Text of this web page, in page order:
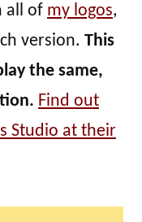
all of my logos,
version. This
the same,
Find out
Studio at their